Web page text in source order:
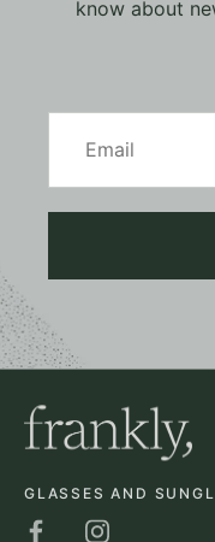
know about
GLASSES AND